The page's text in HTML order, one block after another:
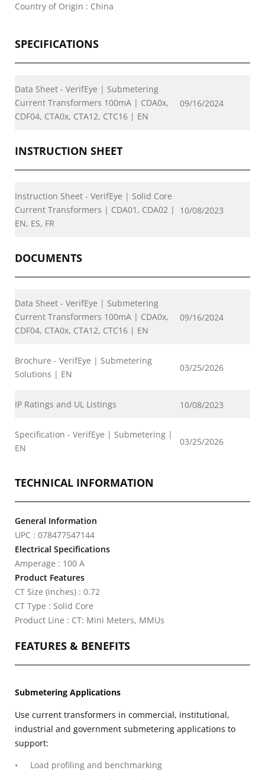
Country of Origin : China
SPECIFICATIONS
Data Sheet - VerifEye | Submetering
Current Transformers 100mA | CDA0x,
CDF04, CTA0x, CTA12, CTC16 | EN
09/16/2024
INSTRUCTION SHEET
Instruction Sheet - VerifEye | Solid Core
Current Transformers | CDA01, CDA02 |
EN, ES, FR
10/08/2023
DOCUMENTS
Data Sheet - VerifEye | Submetering
Current Transformers 100mA | CDA0x,
CDF04, CTA0x, CTA12, CTC16 | EN
09/16/2024
Brochure - VerifEye | Submetering
Solutions | EN
03/25/2026
IP Ratings and UL Listings 10/08/2023
Specification - VerifEye | Submetering |
EN
03/25/2026
TECHNICAL INFORMATION
General Information
UPC : 078477547144
Electrical Specifications
Amperage : 100 A
Product Features
CT Size (inches) : 0.72
CT Type : Solid Core
Product Line : CT: Mini Meters, MMUs
FEATURES & BENEFITS
Submetering Applications
Use current transformers in commercial, institutional,
industrial and government submetering applications to
support:
Load profiling and benchmarking